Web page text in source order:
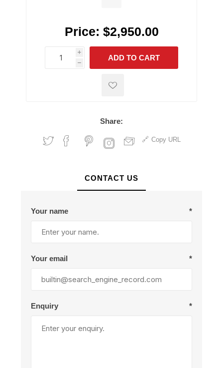
Price: $2,950.00
i
h
h
ADD TO CART
Share:
Copy URL
CONTACT US
Your name *
Your email *
Enquiry *